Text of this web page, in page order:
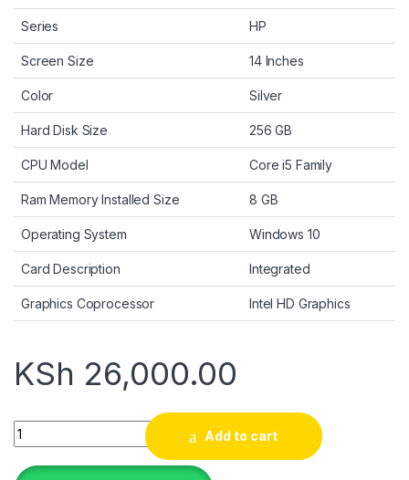
Series HP
Screen Size 14 Inches
Color Silver
Hard Disk Size 256 GB
CPU Model Core i5 Family
Ram Memory Installed Size 8 GB
Operating System Windows 10
Card Description Integrated
Graphics Coprocessor Intel HD Graphics
KSh 26,000.00
HP EliteBook 840 G4 14" HD Laptop, Core i5-7300U
Add to cart